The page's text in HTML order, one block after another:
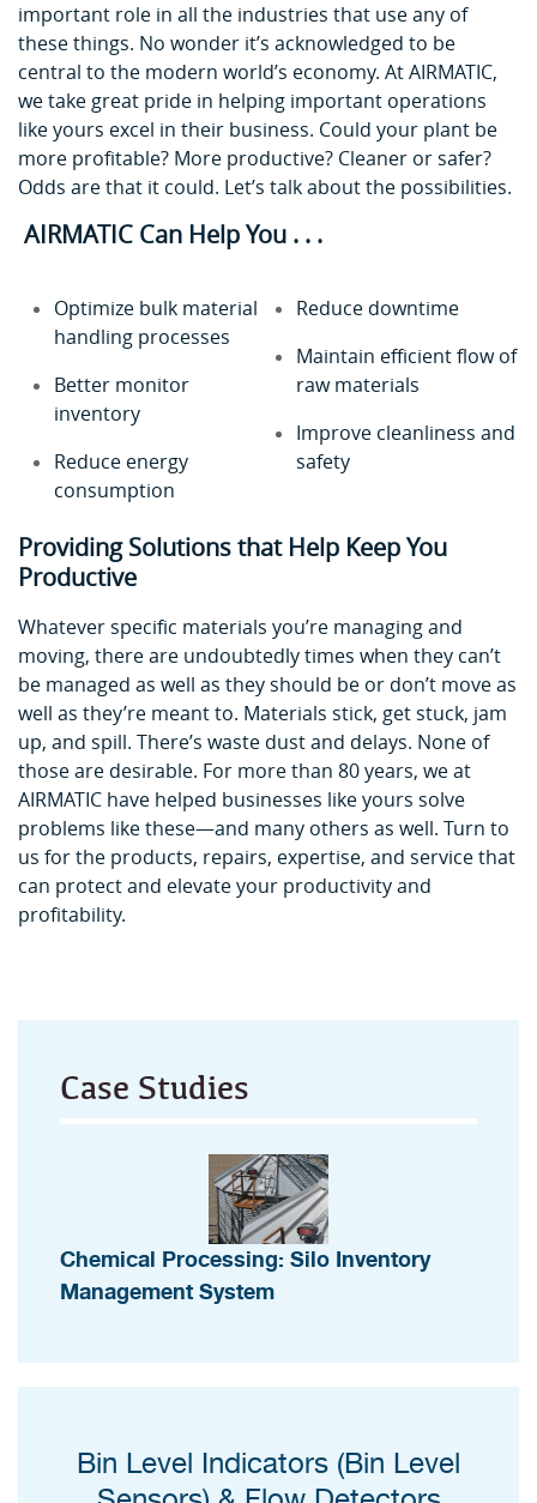
important role in all the industries that use any of
these things. No wonder it’s acknowledged to be
central to the modern world’s economy. At AIRMATIC,
we take great pride in helping important operations
like yours excel in their business. Could your plant be
more profitable? More productive? Cleaner or safer?
Odds are that it could. Let’s talk about the possibilities.
AIRMATIC Can Help You . . .
Optimize bulk material
handling processes
Better monitor
inventory
Reduce energy
consumption
Reduce downtime
Maintain efficient flow of
raw materials
Improve cleanliness and
safety
Providing Solutions that Help Keep You
Productive
Whatever specific materials you’re managing and
moving, there are undoubtedly times when they can’t
be managed as well as they should be or don’t move as
well as they’re meant to. Materials stick, get stuck, jam
up, and spill. There’s waste dust and delays. None of
those are desirable. For more than 80 years, we at
AIRMATIC have helped businesses like yours solve
problems like these—and many others as well. Turn to
us for the products, repairs, expertise, and service that
can protect and elevate your productivity and
profitability.
Case Studies
Chemical Processing: Silo Inventory
Management System
Bin Level Indicators (Bin Level